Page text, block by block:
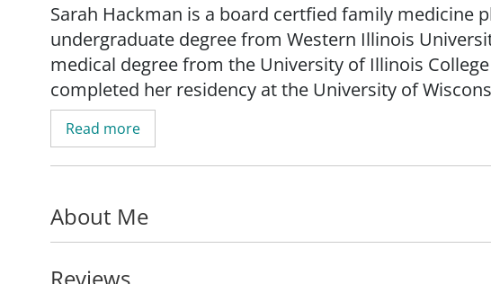
Sarah Hackman is a board certfied family medicine
undergraduate degree from Western Illinois
medical degree from the University of Illinois
completed her residency at the University of
Hackman's practice is focused on women's health,
and obstetrical care. She provides low-risk prenatal
Dr. Hackman is a board member of the American
member of the American Academy of Family
Read more
About Me
Reviews